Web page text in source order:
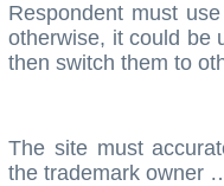
Respondent must
otherwise, it could be
then switch them to
The site must
the trademark owner